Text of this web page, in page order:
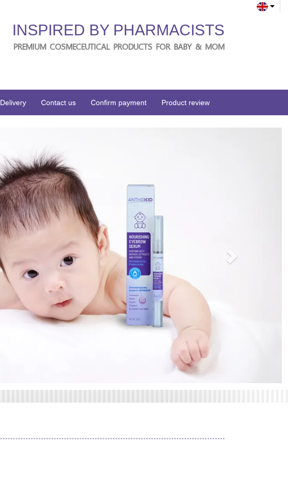
Delivery Contact us Confirm payment Product review
INSPIRED BY PHARMACISTS
PREMIUM COSMECEUTICAL PRODUCTS FOR BABY & MOM